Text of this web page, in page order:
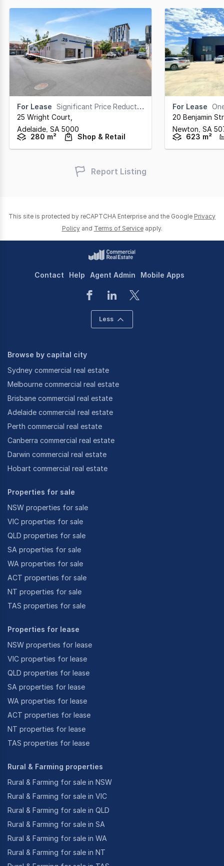
For Lease
Significant Price Reduction - Enquire Now
25 Wright Court
Adelaide, SA 5000
280 m²
Shop & Retail
For Lease One
20 Benjamin
Newton, SA
623 m²
Report Listing
This site is protected by reCAPTCHA Enterprise and the Google Privacy
Policy and Terms of Service apply.
Contact Help Agent Admin Mobile Apps
Less
Browse by capital city
Sydney commercial real estate
Melbourne commercial real estate
Brisbane commercial real estate
Adelaide commercial real estate
Perth commercial real estate
Canberra commercial real estate
Darwin commercial real estate
Hobart commercial real estate
Properties for sale
NSW properties for sale
VIC properties for sale
QLD properties for sale
SA properties for sale
WA properties for sale
ACT properties for sale
NT properties for sale
TAS properties for sale
Properties for lease
NSW properties for lease
VIC properties for lease
QLD properties for lease
SA properties for lease
WA properties for lease
ACT properties for lease
NT properties for lease
TAS properties for lease
Rural & Farming properties
Rural & Farming for sale in NSW
Rural & Farming for sale in VIC
Rural & Farming for sale in QLD
Rural & Farming for sale in SA
Rural & Farming for sale in WA
Rural & Farming for sale in NT